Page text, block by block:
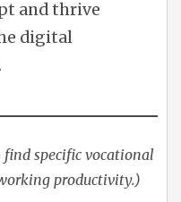
and thrive
digital
find specific vocational
productivity.)